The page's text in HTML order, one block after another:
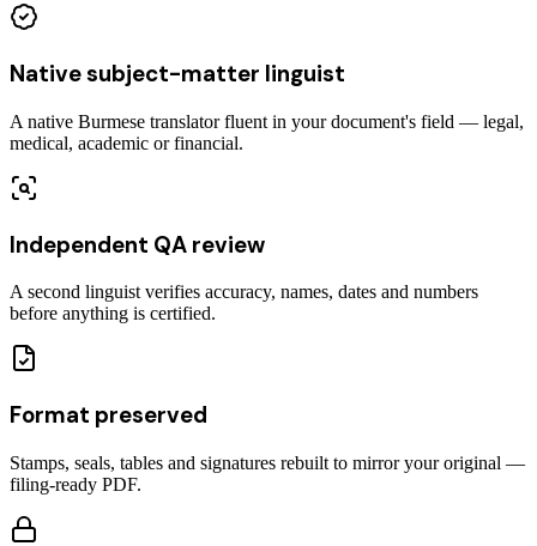
Native subject-matter linguist
A native Burmese translator fluent in your document's field — legal,
medical, academic or financial.
Independent QA review
A second linguist verifies accuracy, names, dates and numbers
before anything is certified.
Format preserved
Stamps, seals, tables and signatures rebuilt to mirror your original —
filing-ready PDF.